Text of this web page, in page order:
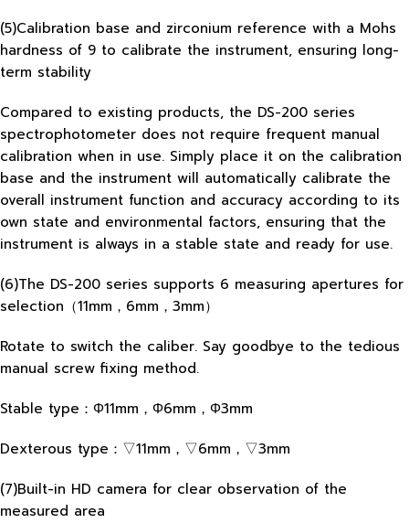
(5)Calibration base and zirconium reference with a Mohs
hardness of 9 to calibrate the instrument, ensuring long-
term stability
Compared to existing products, the DS-200 series
spectrophotometer does not require frequent manual
calibration when in use. Simply place it on the calibration
base and the instrument will automatically calibrate the
overall instrument function and accuracy according to its
own state and environmental factors, ensuring that the
instrument is always in a stable state and ready for use.
(6)The DS-200 series supports 6 measuring apertures for
selection（11mm，6mm，3mm）
Rotate to switch the caliber. Say goodbye to the tedious
manual screw fixing method.
Stable type：Φ11mm，Φ6mm，Φ3mm
Dexterous type：▽11mm，▽6mm，▽3mm
(7)Built-in HD camera for clear observation of the
measured area